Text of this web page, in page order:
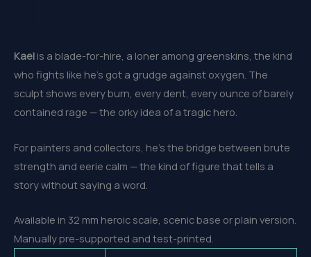
Kael is a blade-for-hire, a loner among greenskins, the kind
who fights like he’s got a grudge against oxygen. The
sculpt shows every burn, every dent, every ounce of barely
contained rage — the orky idea of a tragic hero.
For painters and collectors, he’s the bridge between brute
strength and eerie calm — the kind of figure that tells a
story without saying a word.
Available in 32 mm heroic scale, scenic base or plain version.
Manually pre-supported and test-printed.